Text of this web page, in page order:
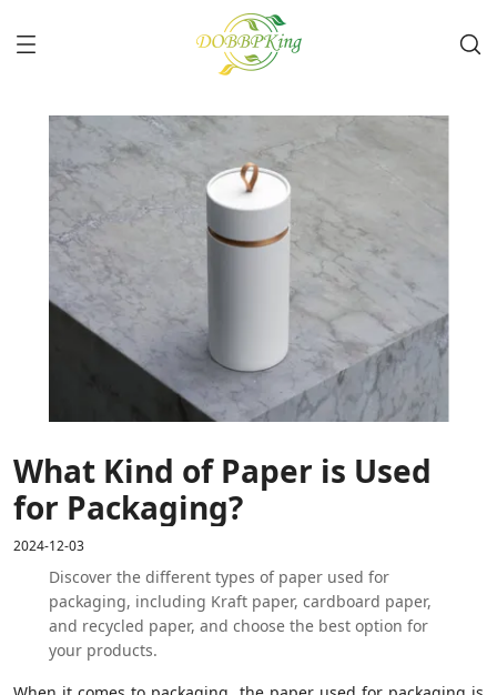
What Kind of Paper is Used
for Packaging?
2024-12-03
Discover the different types of paper used for
packaging, including Kraft paper, cardboard paper,
and recycled paper, and choose the best option for
your products.